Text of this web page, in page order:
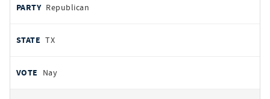
Republican
TX
Nay